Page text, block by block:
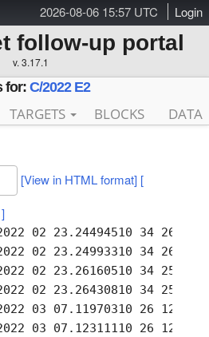
2026-08-06 15:57 UTC Login
follow-up portal
v. 3.17.1
for: C/2022 E2
TARGETS BLOCKS DATA
[View in HTML format] [
02 23.24494510 34 26.48
02 23.24993310 34 26.29
02 23.26160510 34 25.88
02 23.26430810 34 25.77
03 07.11970310 26 12.49
03 07.12311110 26 12.32